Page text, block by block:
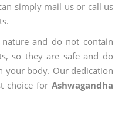
simply mail us or call us
and do not contain
so they are safe and do
your body. Our dedication
choice for Ashwagandha